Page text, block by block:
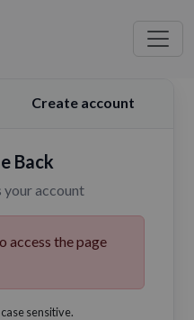
Create account
Back
your account
access the page
sensitive.